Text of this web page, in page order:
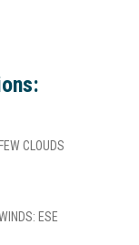
FEW CLOUDS
ESE